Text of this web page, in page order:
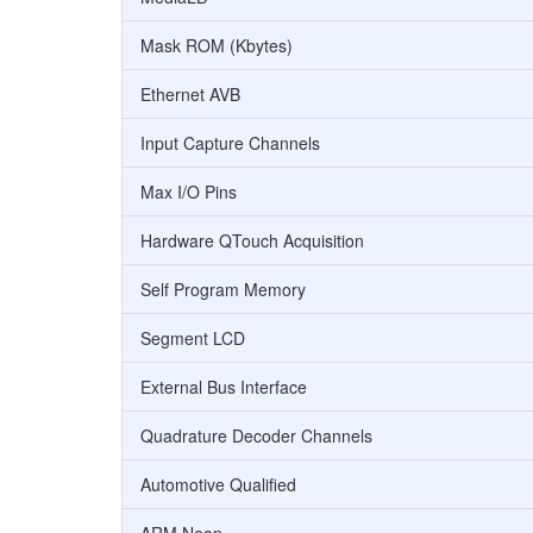
Mask ROM (Kbytes)
Ethernet AVB
Input Capture Channels
Max I/O Pins
Hardware QTouch Acquisition
Self Program Memory
Segment LCD
External Bus Interface
Quadrature Decoder Channels
Automotive Qualified